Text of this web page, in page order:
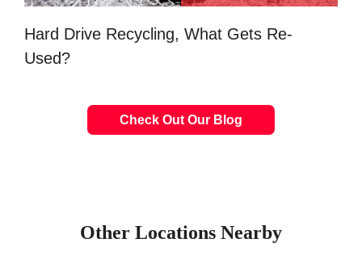
Hard Drive Recycling, What Gets Re-
Used?
Check Out Our Blog
Other Locations Nearby